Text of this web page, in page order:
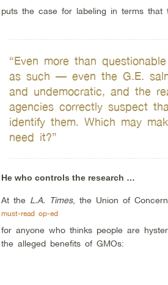
puts the case for labeling in terms that
“Even more than
as such — even the G.E.
and undemocratic, and the
agencies correctly suspect
identify them. Which may
need it?”
He who controls the research …
At the L.A. Times, the Union of
must-read op-ed
for anyone who thinks people are
the alleged benefits of GMOs: